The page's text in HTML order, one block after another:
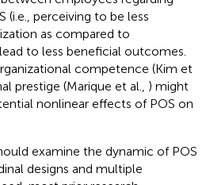
(i.e., perceiving to be less
as compared to
to less beneficial outcomes.
competence (Kim et
prestige (Marique et al., ) might
nonlinear effects of POS on
examine the dynamic of POS
designs and multiple